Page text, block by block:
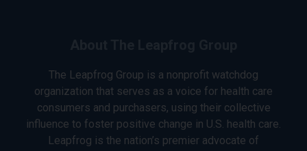
The Leapfrog Group is a nonprofit watchdog
organization that serves as a voice for health care
consumers and purchasers, using their collective
influence to foster positive change in U.S. health care.
Leapfrog is the nation’s premier advocate of